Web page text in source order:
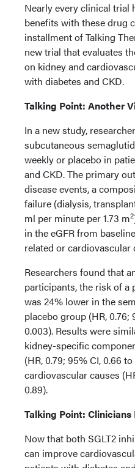
Nearly every clinical trial
benefits with these drug
installment of Talking
new trial that evaluates
on kidney and
with diabetes and CKD.
Talking Point: Another
In a new study,
subcutaneous
weekly or placebo in
and CKD. The primary
disease events, a
failure (dialysis,
ml per minute per 1.73 m2
in the eGFR from
related or cardiovascular
Researchers found that
participants, the risk of
was 24% lower in the
placebo group (HR, 0.76;
0.003). Results were
kidney-specific
(HR, 0.79; 95% CI, 0.66
cardiovascular causes
0.89).
Talking Point:
Now that both SGLT2
can improve